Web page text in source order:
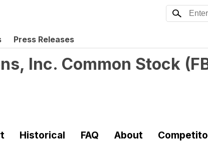
Press Releases
Inc. Common Stock (
Historical FAQ About